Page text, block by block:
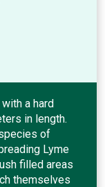
a hard
in length.
of
Lyme
filled areas
themselves